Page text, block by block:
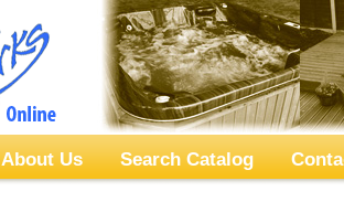
About Us Search Catalog